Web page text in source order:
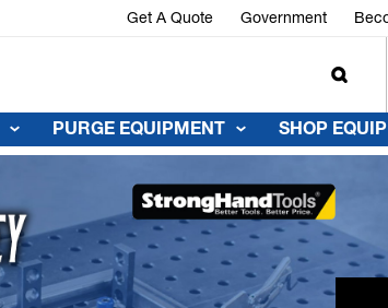
Get A Quote Government
PURGE EQUIPMENT SHOP